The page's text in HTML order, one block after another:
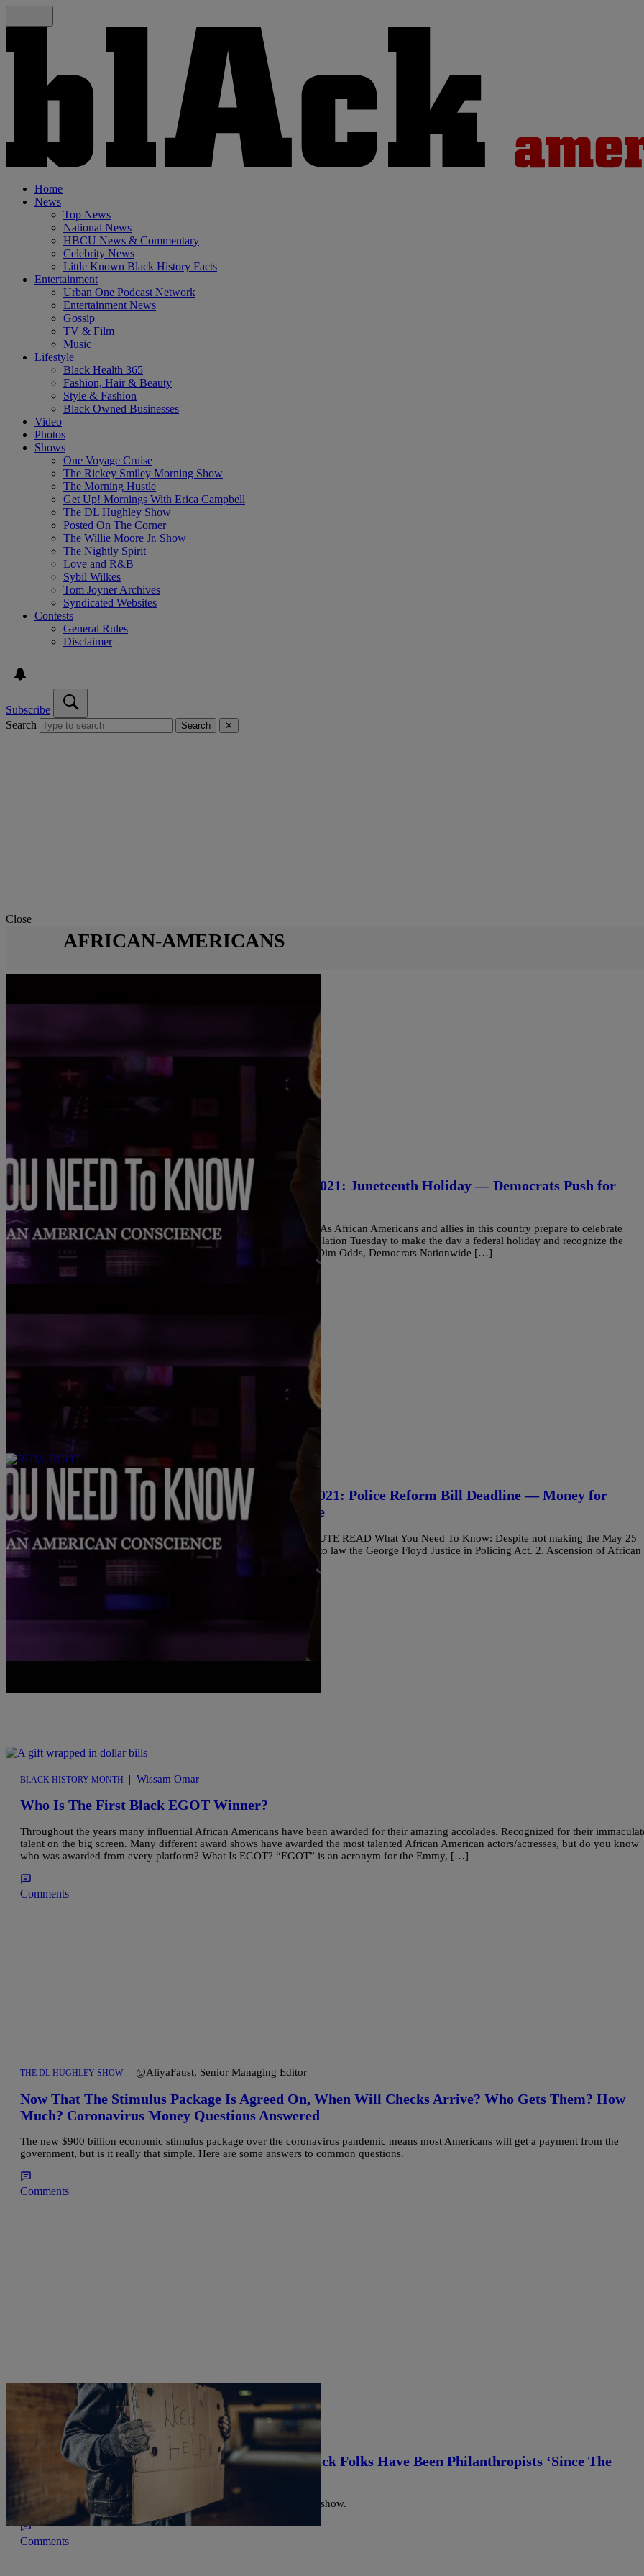
Home
News
Top News
National News
HBCU News & Commentary
Celebrity News
Little Known Black History Facts
Entertainment
Urban One Podcast Network
Entertainment News
Gossip
TV & Film
Music
Lifestyle
Black Health 365
Fashion, Hair & Beauty
Style & Fashion
Black Owned Businesses
Video
Photos
Shows
One Voyage Cruise
The Rickey Smiley Morning Show
The Morning Hustle
Get Up! Mornings With Erica Campbell
The DL Hughley Show
Posted On The Corner
The Willie Moore Jr. Show
The Nightly Spirit
Love and R&B
Sybil Wilkes
Tom Joyner Archives
Syndicated Websites
Contests
General Rules
Disclaimer
Subscribe
Search
Search ✕
Close
AFRICAN-AMERICANS
SYBIL WILKES | C. Chika
WATCH: What You Need To Know — June 17, 2021: Juneteenth Holiday — Democrats Push for
Voting Rights — 600K+ Covid-19 Deaths
1. Juneteenth is Now a Federal Holiday What You Need To Know: As African Americans and allies in this country prepare to celebrate
Juneteenth this weekend, the U.S. Senate unanimously passed legislation Tuesday to make the day a federal holiday and recognize the
emancipation of formerly enslaved African Americans. 2. Despite Dim Odds, Democrats Nationwide […]
SYBIL WILKES | C. Chika
WATCH: What You Need To Know — May 24, 2021: Police Reform Bill Deadline — Money for
Vaccinations — Ronald Greene’s Death By Police
1. Politicians Continue Work on George Floyd Policing Bill 4 MINUTE READ What You Need To Know: Despite not making the May 25
deadline, the White House says work continues to pass and sign into law the George Floyd Justice in Policing Act. 2. Ascension of African
American Female Judge 3 MINUTE READ What You […]
BLACK HISTORY MONTH | Wissam Omar
Who Is The First Black EGOT Winner?
Throughout the years many influential African Americans have been awarded for their amazing accolades. Recognized for their
talent on the big screen. Many different award shows have awarded the most talented African American actors/actresses, but do you know
who was awarded from every platform? What Is EGOT? “EGOT” is an acronym for the Emmy, […]
Comments
THE DL HUGHLEY SHOW | @AliyaFaust, Senior Managing Editor
Now That The Stimulus Package Is Agreed On, When Will Checks Arrive? Who Gets Them? How
Much? Coronavirus Money Questions Answered
The new $900 billion economic stimulus package over the coronavirus pandemic means most Americans will get a payment from the
government, but is it really that simple. Here are some answers to common questions.
Comments
THE DL HUGHLEY SHOW | NewsOne Staff
Giving Tuesday: Contrary To Popular Belief, Black Folks Have Been Philanthropists ‘Since The
Beginning Of Time’
African Americans are the most generous philanthropists, statistics show.
Comments